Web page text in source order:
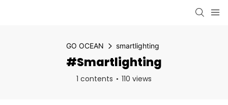
GO OCEAN smartlighting
#smartlighting
1 contents 110 views